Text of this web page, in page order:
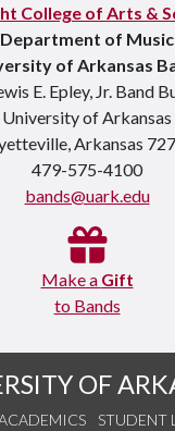
College of Arts &
Department of Music
of Arkansas
E. Epley, Jr. Band
University of Arkansas
Arkansas
479-575-4100
bands@uark.edu
Make a Gift
to Bands
OF
STUDENT